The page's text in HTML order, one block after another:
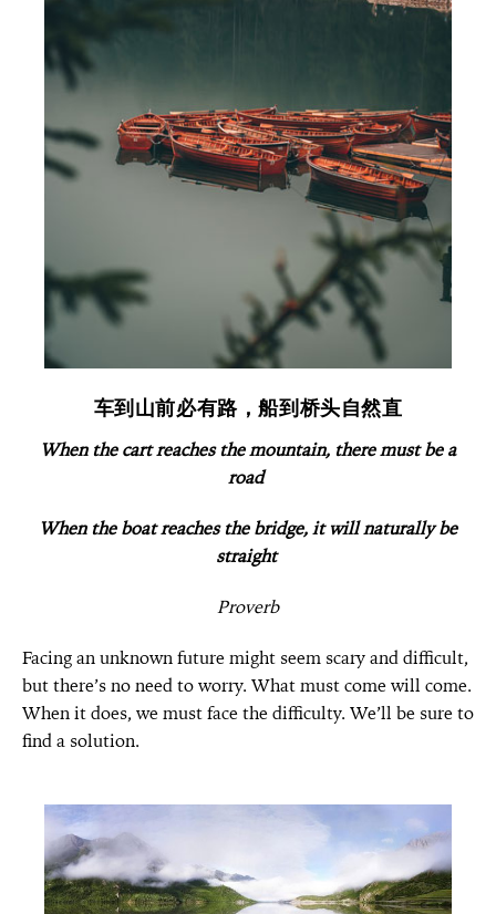
车到山前必有路，船到桥头自然直
When thecart reaches the mountain, there must be a
road
When the boat reaches the bridge, it will naturally be
straight
Proverb
Facing an unknown future might seem scary and difficult,
but there’s no need to worry. What must come will come.
When it does, we must face the difficulty. We’ll be sure to
find a solution.